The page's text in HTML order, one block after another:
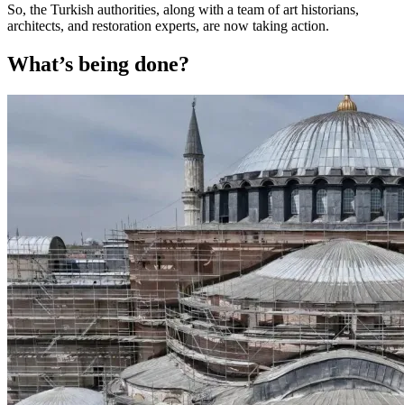
So, the Turkish authorities, along with a team of art historians,
architects, and restoration experts, are now taking action.
What’s being done?